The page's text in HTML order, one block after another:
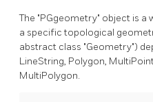
The "PGgeometry" object is
a specific topological
abstract class "Geometry")
LineString, Polygon,
MultiPolygon.